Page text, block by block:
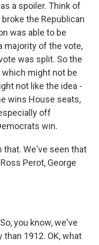
a spoiler. Think of
the Republican
was able to be
majority of the vote,
was split. So the
might not be
not like the idea -
wins House seats,
off
win.
that. We've seen that
Perot, George
you know, we've
1912. OK, what